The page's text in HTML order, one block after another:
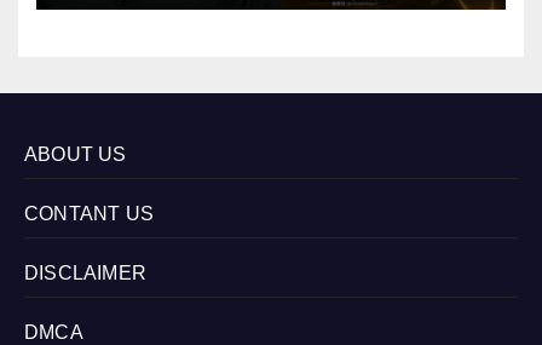
ABOUT US
CONTANT US
DISCLAIMER
DMCA